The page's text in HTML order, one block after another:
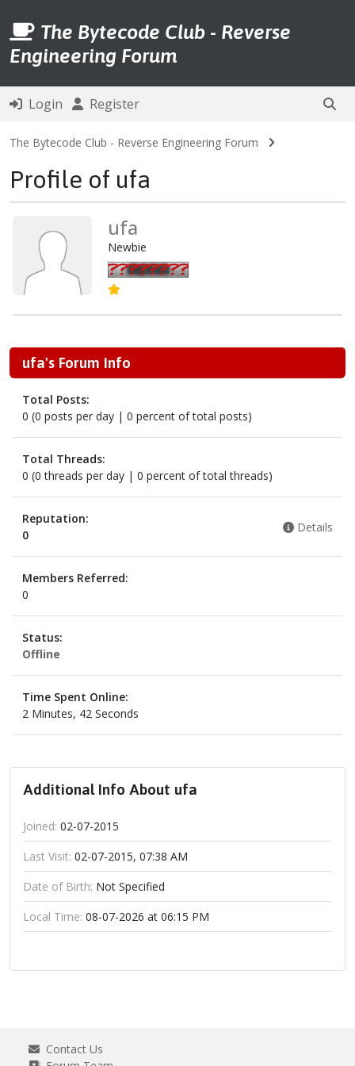
The Bytecode Club - Reverse
Engineering Forum
Login Register
The Bytecode Club - Reverse Engineering Forum
Profile of ufa
ufa
Newbie
ufa's Forum Info
Total Posts:
0 (0 posts per day | 0 percent of total posts)
Total Threads:
0 (0 threads per day | 0 percent of total threads)
Reputation:
0
Details
Members Referred:
0
Status:
Offline
Time Spent Online:
2 Minutes, 42 Seconds
Additional Info About ufa
Joined: 02-07-2015
Last Visit: 02-07-2015, 07:38 AM
Date of Birth: Not Specified
Local Time: 08-07-2026 at 06:15 PM
Contact Us